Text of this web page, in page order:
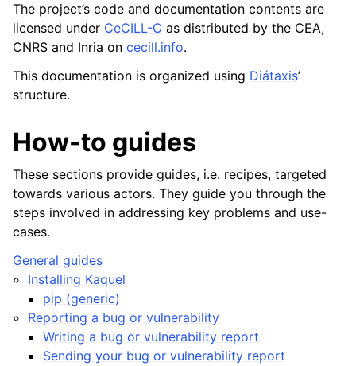
navigation of Developer guides
navigation of Format descriptions
navigation of Code reference
The project’s code and documentation contents are
licensed under CeCILL-C as distributed by the CEA,
CNRS and Inria on cecill.info.
This documentation is organized using Diátaxis’
structure.
How-to guides
These sections provide guides, i.e. recipes, targeted
towards various actors. They guide you through the
steps involved in addressing key problems and use-
cases.
General guides
Installing Kaquel
pip (generic)
Reporting a bug or vulnerability
Writing a bug or vulnerability report
Sending your bug or vulnerability report